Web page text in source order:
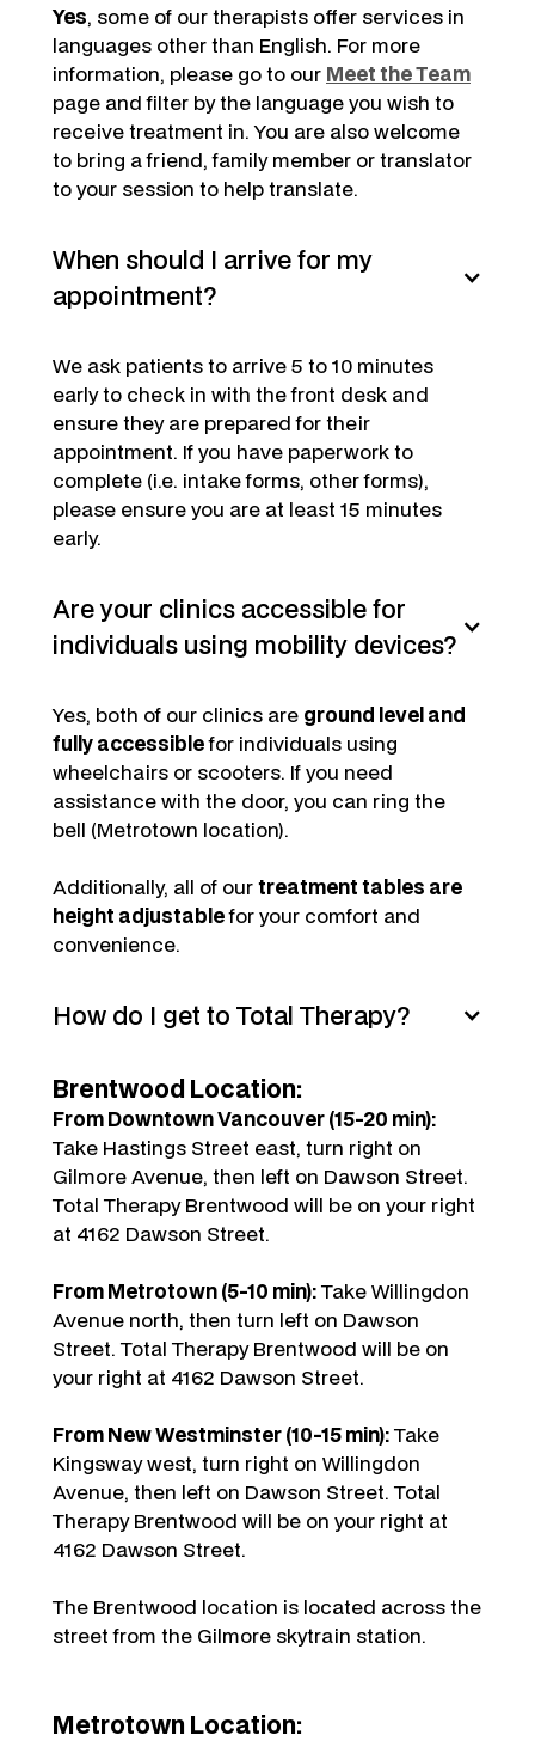
Yes, some of our therapists offer services in
languages other than English. For more
information, please go to our Meet the Team
page and filter by the language you wish to
receive treatment in. You are also welcome
to bring a friend, family member or translator
to your session to help translate.
When should I arrive for my
appointment?
We ask patients to arrive 5 to 10 minutes
early to check in with the front desk and
ensure they are prepared for their
appointment. If you have paperwork to
complete (i.e. intake forms, other forms),
please ensure you are at least 15 minutes
early.
Are your clinics accessible for
individuals using mobility devices?
Yes, both of our clinics are ground level and
fully accessiblefor individuals using
wheelchairs or scooters. If you need
assistance with the door, you can ring the
bell (Metrotown location).
Additionally, all of ourtreatment tables are
height adjustablefor your comfort and
convenience.
How do I get to Total Therapy?
Brentwood Location:
From Downtown Vancouver (15-20 min):
Take Hastings Street east, turn right on
Gilmore Avenue, then left on Dawson Street.
Total Therapy Brentwood will be on your right
at 4162 Dawson Street.
From Metrotown (5-10 min):Take Willingdon
Avenue north, then turn left on Dawson
Street. Total Therapy Brentwood will be on
your right at 4162 Dawson Street.
From New Westminster (10-15 min):Take
Kingsway west, turn right on Willingdon
Avenue, then left on Dawson Street. Total
Therapy Brentwood will be on your right at
4162 Dawson Street.
The Brentwood location is located across the
street from the Gilmore skytrain station.
Metrotown Location: